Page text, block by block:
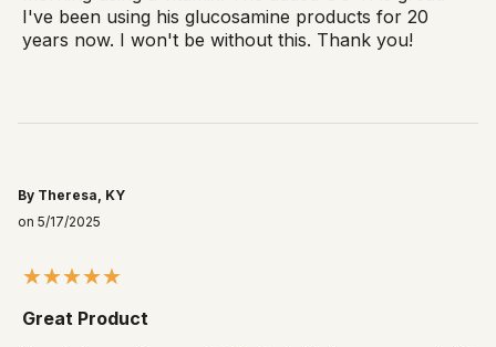
I've been using his glucosamine products for 20
years now. I won't be without this. Thank you!
By Theresa, KY
on 5/17/2025
Great Product